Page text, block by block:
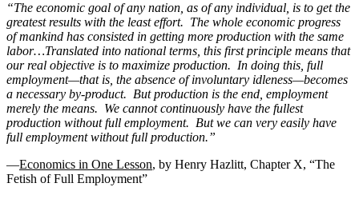
“The economic goal of any nation, as of any individual, is to get the
greatest results with the least effort. The whole economic progress
of mankind has consisted in getting more production with the same
labor…Translated into national terms, this first principle means that
our real objective is to maximize production. In doing this, full
employment—that is, the absence of involuntary idleness—becomes
a necessary by-product. But production is the end, employment
merely the means. We cannot continuously have the fullest
production without full employment. But we can very easily have
full employment without full production.”
—Economics in One Lesson, by Henry Hazlitt, Chapter X, “The
Fetish of Full Employment”